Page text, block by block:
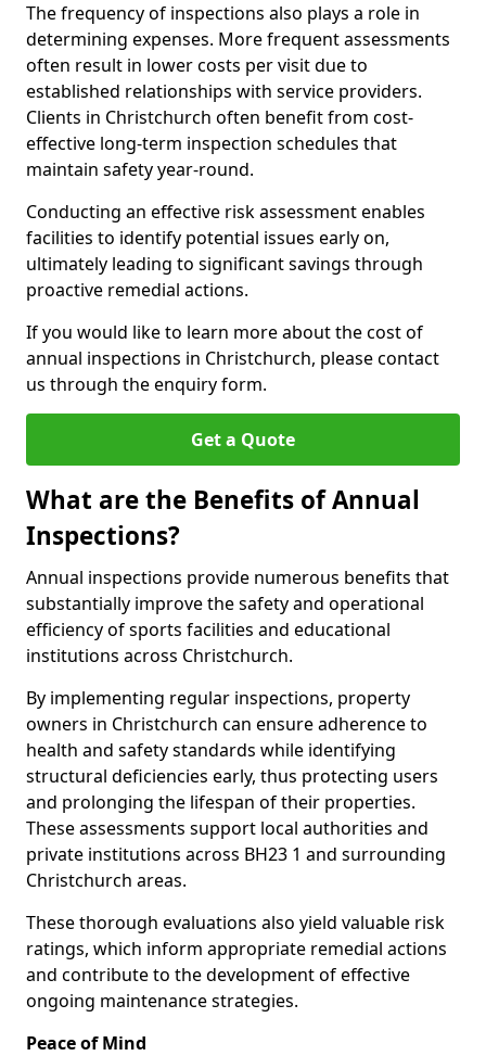
The frequency of inspections also plays a role in
determining expenses. More frequent assessments
often result in lower costs per visit due to
established relationships with service providers.
Clients in Christchurch often benefit from cost-
effective long-term inspection schedules that
maintain safety year-round.
Conducting an effective risk assessment enables
facilities to identify potential issues early on,
ultimately leading to significant savings through
proactive remedial actions.
If you would like to learn more about the cost of
annual inspections in Christchurch, please contact
us through the enquiry form.
Get a Quote
What are the Benefits of Annual
Inspections?
Annual inspections provide numerous benefits that
substantially improve the safety and operational
efficiency of sports facilities and educational
institutions across Christchurch.
By implementing regular inspections, property
owners in Christchurch can ensure adherence to
health and safety standards while identifying
structural deficiencies early, thus protecting users
and prolonging the lifespan of their properties.
These assessments support local authorities and
private institutions across BH23 1 and surrounding
Christchurch areas.
These thorough evaluations also yield valuable risk
ratings, which inform appropriate remedial actions
and contribute to the development of effective
ongoing maintenance strategies.
Peace of Mind